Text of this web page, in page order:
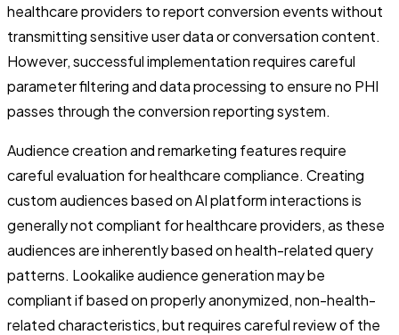
healthcare providers to report conversion events without
transmitting sensitive user data or conversation content.
However, successful implementation requires careful
parameter filtering and data processing to ensure no PHI
passes through the conversion reporting system.
Audience creation and remarketing features require
careful evaluation for healthcare compliance. Creating
custom audiences based on AI platform interactions is
generally not compliant for healthcare providers, as these
audiences are inherently based on health-related query
patterns. Lookalike audience generation may be
compliant if based on properly anonymized, non-health-
related characteristics, but requires careful review of the